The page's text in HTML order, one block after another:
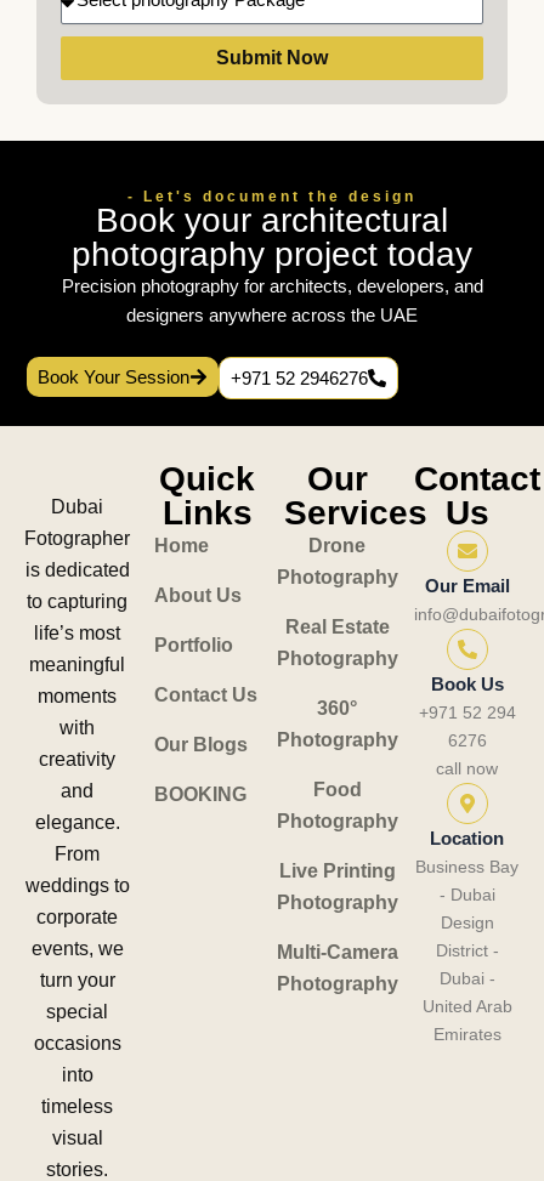
photography
Package
Submit Now
- Let's document the design
Book your architectural
photography project today
Precision photography for architects, developers, and
designers anywhere across the UAE
Book Your Session +971 52 2946276
Dubai
Fotographer
is dedicated
to capturing
life’s most
meaningful
moments
with
creativity
and
elegance.
From
weddings to
corporate
events, we
turn your
special
occasions
into
timeless
visual
stories.
Quick
Links
Home
About Us
Portfolio
Contact Us
Our Blogs
BOOKING
Our
Services
Drone
Photography
Real Estate
Photography
360°
Photography
Food
Photography
Live Printing
Photography
Multi-Camera
Photography
Contact
Us
Our Email
Book Us
+971 52 294
6276
call now
Location
Business Bay
- Dubai
Design
District -
Dubai -
United Arab
Emirates